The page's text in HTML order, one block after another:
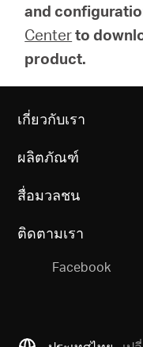
and
Centerto
product.
เกี่ยวกับเรา
ผลิตภัณฑ์
สื่อมวลชน
ติดตามเรา
Facebook